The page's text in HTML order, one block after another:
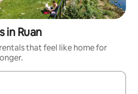
in Ruan
that feel like home for
navigate with the up and down